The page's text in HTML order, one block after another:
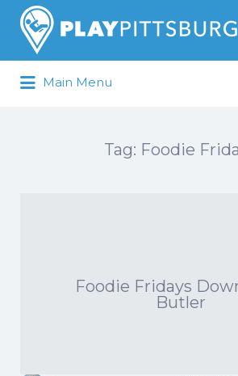
Pittsburgh is our
Search
for:
Main Menu
for:
Tag: Foodie
Foodie Fridays
Butler